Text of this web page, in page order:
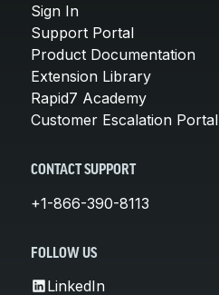
Sign In
Support Portal
Product Documentation
Extension Library
Rapid7 Academy
Customer Escalation Portal
CONTACT SUPPORT
+1-866-390-8113
FOLLOW US
LinkedIn